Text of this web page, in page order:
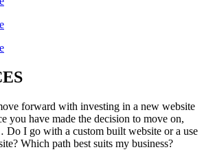
forward with investing in a new website
you have made the decision to move on,
Do I go with a custom built website or a use
Which path best suits my business?